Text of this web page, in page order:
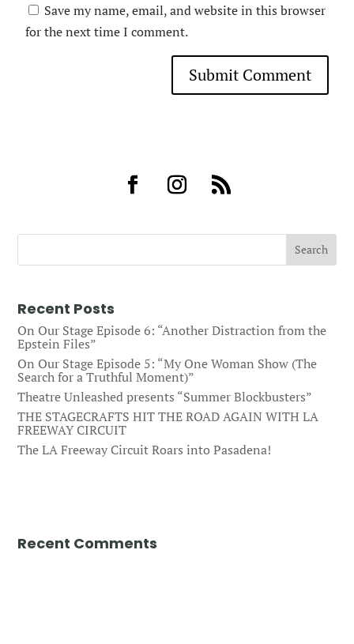
Save my name, email, and website in this browser
for the next time I comment.
Submit Comment
Recent Posts
On Our Stage Episode 6: “Another Distraction from the
Epstein Files”
On Our Stage Episode 5: “My One Woman Show (The
Search for a Truthful Moment)”
Theatre Unleashed presents “Summer Blockbusters”
THE STAGECRAFTS HIT THE ROAD AGAIN WITH LA
FREEWAY CIRCUIT
The LA Freeway Circuit Roars into Pasadena!
Recent Comments